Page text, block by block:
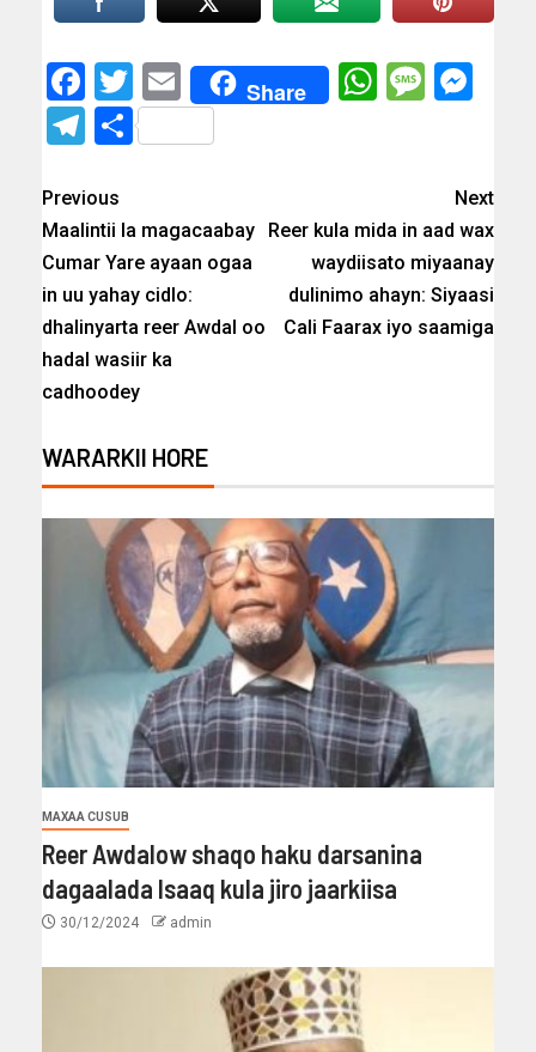
Facebook
Twitter
EmailShare
Telegram
Share
Previous
Maalintii la magacaabay
Cumar Yare ayaan ogaa
in uu yahay cidlo:
dhalinyarta reer Awdal oo
hadal wasiir ka
cadhoodey
Next
Reer kula mida in aad wax
waydiisato miyaanay
dulinimo ahayn: Siyaasi
Cali Faarax iyo saamiga
WARARKII HORE
MAXAA CUSUB
Reer Awdalow shaqo haku darsanina
dagaalada Isaaq kula jiro jaarkiisa
30/12/2024 admin